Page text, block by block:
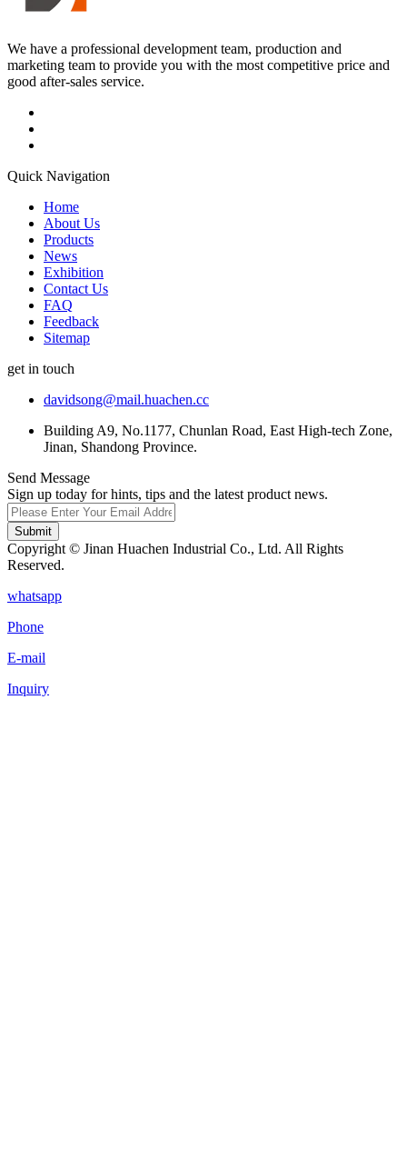
We have a professional development team, production and
marketing team to provide you with the most competitive price and
good after-sales service.
Quick Navigation
Home
About Us
Products
News
Exhibition
Contact Us
FAQ
Feedback
Sitemap
get in touch
davidsong@mail.huachen.cc
Building A9, No.1177, Chunlan Road, East High-tech Zone,
Jinan, Shandong Province.
Send Message
Sign up today for hints, tips and the latest product news.
Submit
Copyright © Jinan Huachen Industrial Co., Ltd. All Rights
Reserved.
whatsapp
Phone
E-mail
Inquiry